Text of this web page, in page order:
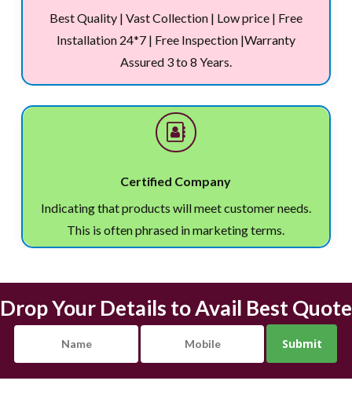
Best Quality | Vast Collection | Low price | Free
Installation 24*7 | Free Inspection |Warranty
Assured 3 to 8 Years.
Certified Company
Indicating that products will meet customer needs.
This is often phrased in marketing terms.
Drop Your Details to Avail Best Quote